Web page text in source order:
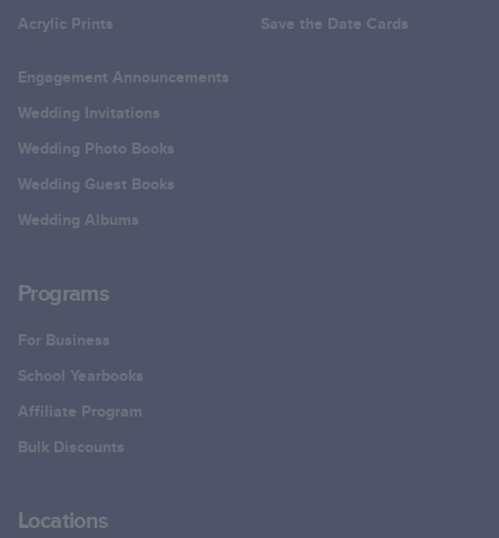
Acrylic Prints
Save the Date Cards
Engagement Announcements
Wedding Invitations
Wedding Photo Books
Wedding Guest Books
Wedding Albums
Programs
For Business
School Yearbooks
Affiliate Program
Bulk Discounts
Locations